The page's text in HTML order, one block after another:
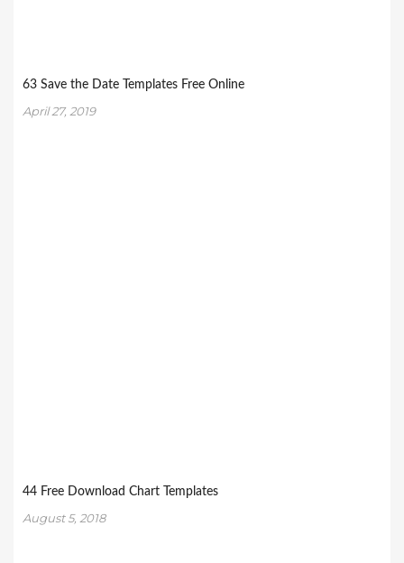
63 Save the Date Templates Free Online
April 27, 2019
44 Free Download Chart Templates
August 5, 2018